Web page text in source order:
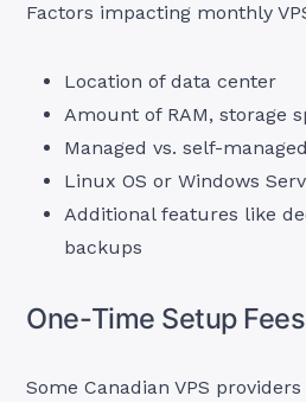
Factors impacting monthly
Location of data center
Amount of RAM, storage
Managed vs. self-
Linux OS or Windows
Additional features like
backups
One-Time Setup Fees
Some Canadian VPS